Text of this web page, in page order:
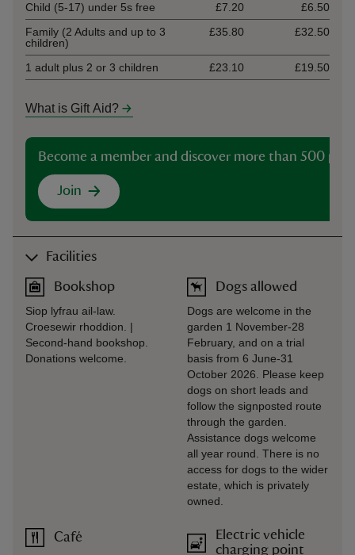
Child (5-17) under 5s free
£7.20
£6.50
Family (2 Adults and up to 3
children)
£35.80 £32.50
1 adult plus 2 or 3 children £23.10 £19.50
What is Gift Aid?
Become a member and discover more than 500
Join
Facilities
Bookshop
Siop lyfrau ail-law.
Croesewir rhoddion. |
Second-hand bookshop.
Donations welcome.
Café
Dogs allowed
Dogs are welcome in the
garden 1 November-28
February, and on a trial
basis from 6 June-31
October 2026. Please keep
dogs on short leads and
follow the signposted route
through the garden.
Assistance dogs welcome
all year round. There is no
access for dogs to the wider
estate, which is privately
owned.
Electric vehicle
charging point